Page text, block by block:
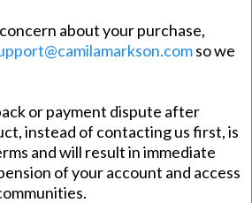
about your purchase,
so we
or payment dispute after
instead of contacting us first, is
and will result in immediate
of your account and access